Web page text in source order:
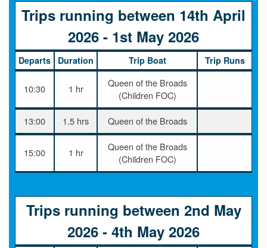
Trips running between 14th April
2026 - 1st May 2026
Departs Duration Trip Boat Trip Runs
10:30 1 hr
Queen of the Broads
(Children FOC)
13:00 1.5 hrs Queen of the Broads
15:00 1 hr
Queen of the Broads
(Children FOC)
Trips running between 2nd May
2026 - 4th May 2026